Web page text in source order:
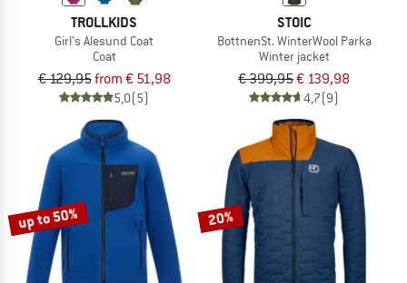
TROLLKIDS
Girl's Alesund Coat
Coat
€ 129,95from € 51,98
5,0(5)
STOIC
BottnenSt. WinterWool Parka
Winter jacket
€ 399,95€ 139,98
4,7(9)
up to 50% 20%